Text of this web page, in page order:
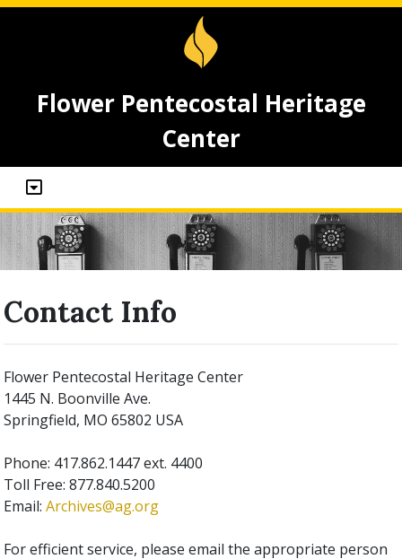
Flower Pentecostal Heritage
Center
Contact Info
Flower Pentecostal Heritage Center
1445 N. Boonville Ave.
Springfield, MO 65802 USA
Phone: 417.862.1447 ext. 4400
Toll Free: 877.840.5200
Email: Archives@ag.org
For efficient service, please email the appropriate person